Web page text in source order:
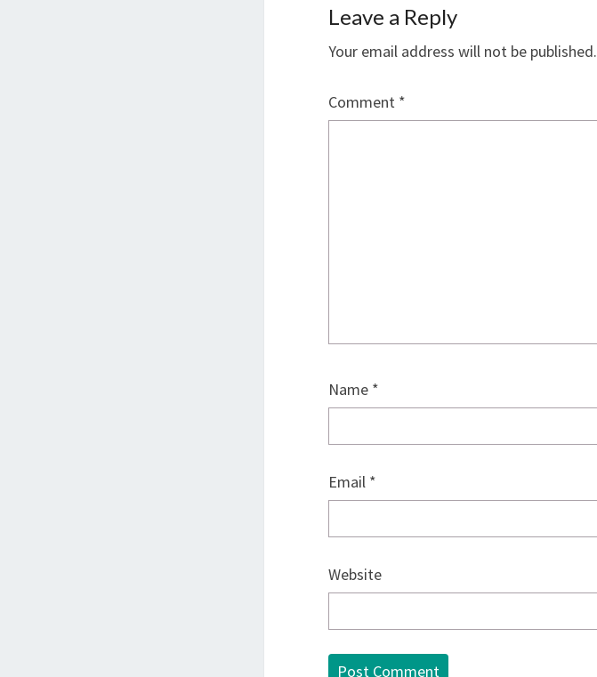
Leave a Reply
Your email address will not be published.
Comment *
Name *
Email *
Website